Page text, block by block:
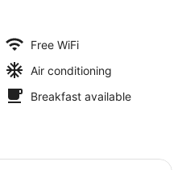
Free WiFi
Air conditioning
Breakfast available